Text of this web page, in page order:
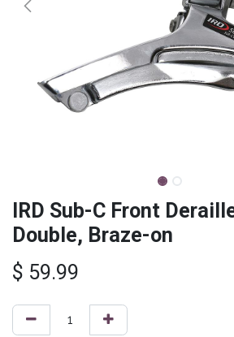
IRD Sub-C Front
Double, Braze-on
$ 59.99